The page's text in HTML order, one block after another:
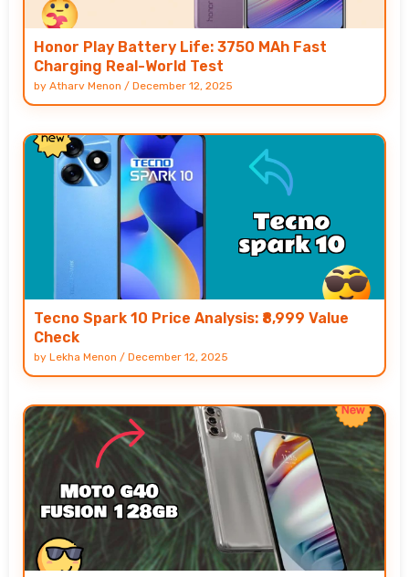
Honor Play Battery Life: 3750 MAh Fast
Charging Real-World Test
by Atharv Menon / December 12, 2025
Tecno Spark 10 Price Analysis: ₹8,999 Value
Check
by Lekha Menon / December 12, 2025